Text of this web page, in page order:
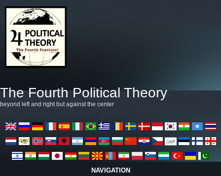
The Fourth Political Theory
beyond left and right but against the center
NAVIGATION